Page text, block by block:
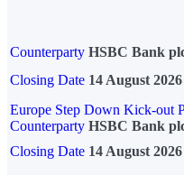
Counterparty HSBC Bank
Closing Date 14 August 2026
Europe Step Down Kick-out
Counterparty HSBC Bank
Closing Date 14 August 2026